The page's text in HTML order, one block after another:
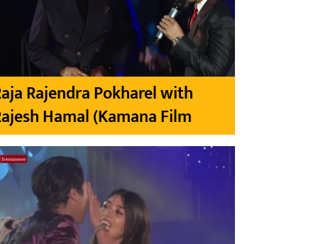
Rajendra Pokharel with
Hamal (Kamana Film